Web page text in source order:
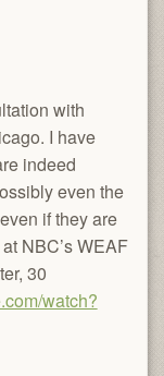
with
I have
indeed
even the
if they are
NBC’s WEAF
30
watch?